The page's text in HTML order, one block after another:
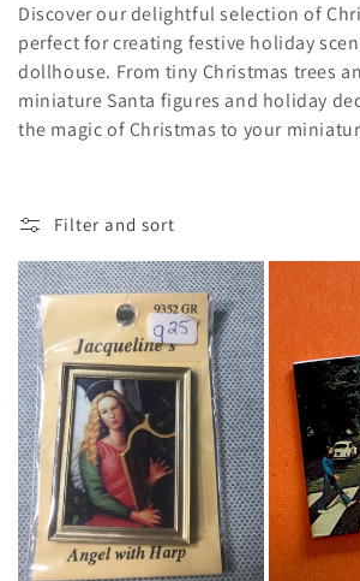
l
l
e
t
i
o
n
:
Discover our delightful selection of
perfect for creating festive holiday
dollhouse. From tiny Christmas trees
miniature Santa figures and holiday
the magic of Christmas to your
Filter and sort